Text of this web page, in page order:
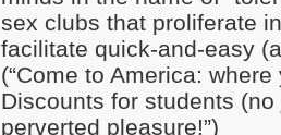
sex clubs that proliferate
facilitate quick-and-easy
(“Come to America:
Discounts for students
perverted pleasure!”)